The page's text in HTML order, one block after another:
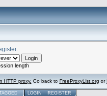
.
length
HTTP proxy. Go back to FreeProxyList.org or
LOGIN REGISTER